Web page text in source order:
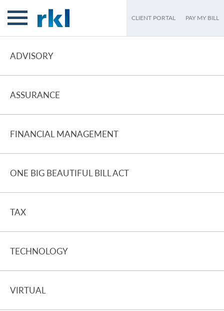
CLIENT PORTAL PAY MY BILL
ADVISORY
ASSURANCE
FINANCIAL MANAGEMENT
ONE BIG BEAUTIFUL BILL ACT
TAX
TECHNOLOGY
VIRTUAL